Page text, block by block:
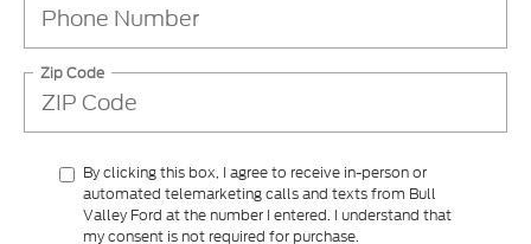
Zip Code
By clicking this box, I agree to receive in-person or
automated telemarketing calls and texts from Bull
Valley Ford at the number I entered. I understand that
my consent is not required for purchase.